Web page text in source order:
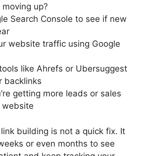
up?
Search Console to see if new
website traffic using Google
like Ahrefs or Ubersuggest
backlinks
getting more leads or sales
website
building is not a quick fix. It
or even months to see